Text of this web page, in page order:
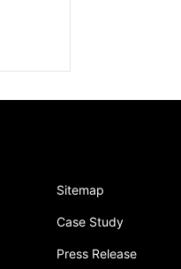
Sitemap
Case Study
Press Release